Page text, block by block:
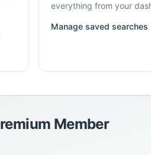
everything from your
Manage saved
Member